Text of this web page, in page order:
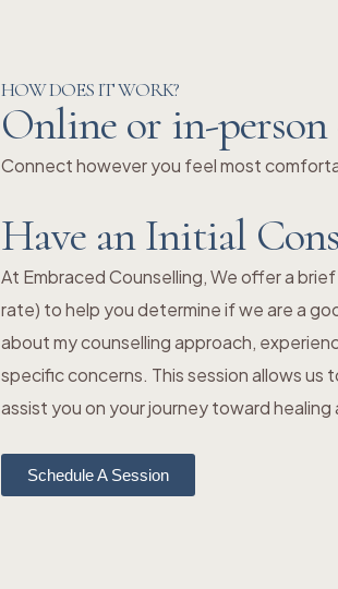
HOW DOES IT WORK?
Online or in-
Connect however you feel most
Have an Initial
At Embraced Counselling, We offer a
rate) to help you determine if we are a
about my counselling approach,
specific concerns. This session allows us
assist you on your journey toward healing
Schedule A Session